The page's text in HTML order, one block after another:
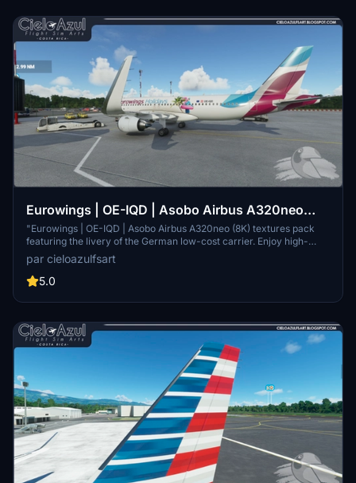
Eurowings | OE-IQD | Asobo Airbus A320neo
(8K)
"Eurowings | OE-IQD | Asobo Airbus A320neo (8K) textures pack
featuring the livery of the German low-cost carrier. Enjoy high-
quality textures for a realistic flying experience in Microsoft Flight
Simulator."
par cieloazulfsart
5.0